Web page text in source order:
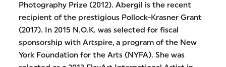
Photography Prize (2012). Abergil is the recent
recipient of the prestigious Pollock-Krasner Grant
(2017). In 2015 N.O.K. was selected for fiscal
sponsorship with Artspire, a program of the New
York Foundation for the Arts (NYFA). She was